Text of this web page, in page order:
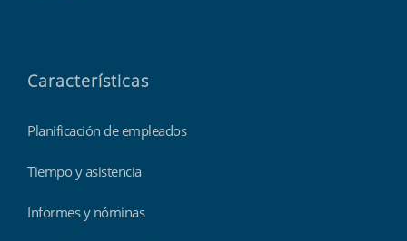
Características
Planificación de empleados
Tiempo y asistencia
Informes y nóminas